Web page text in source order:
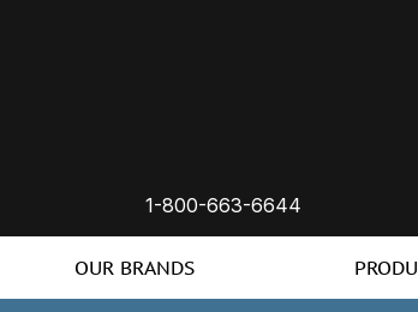
1-800-663-6644
OUR BRANDS